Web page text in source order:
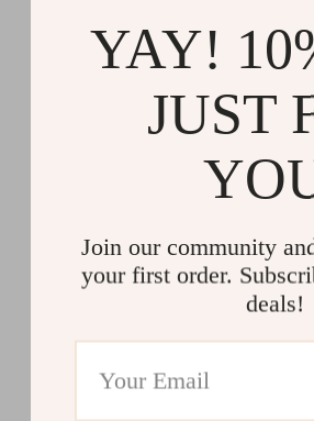
YAY!
JUST
Join our community
your first order.
deals!